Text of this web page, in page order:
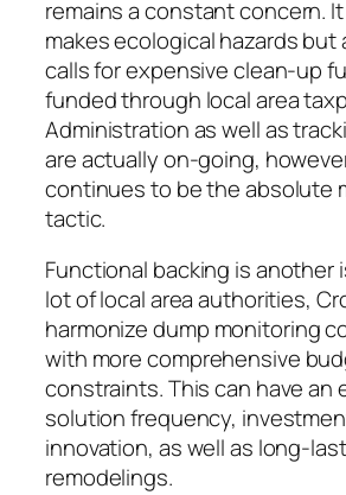
remains a constant concern.
makes ecological hazards but
calls for expensive clean-up
funded through local area
Administration as well as
are actually on-going,
continues to be the absolute
tactic.
Functional backing is another
lot of local area authorities,
harmonize dump monitoring
with more comprehensive
constraints. This can have an
solution frequency,
innovation, as well as long-
remodelings.